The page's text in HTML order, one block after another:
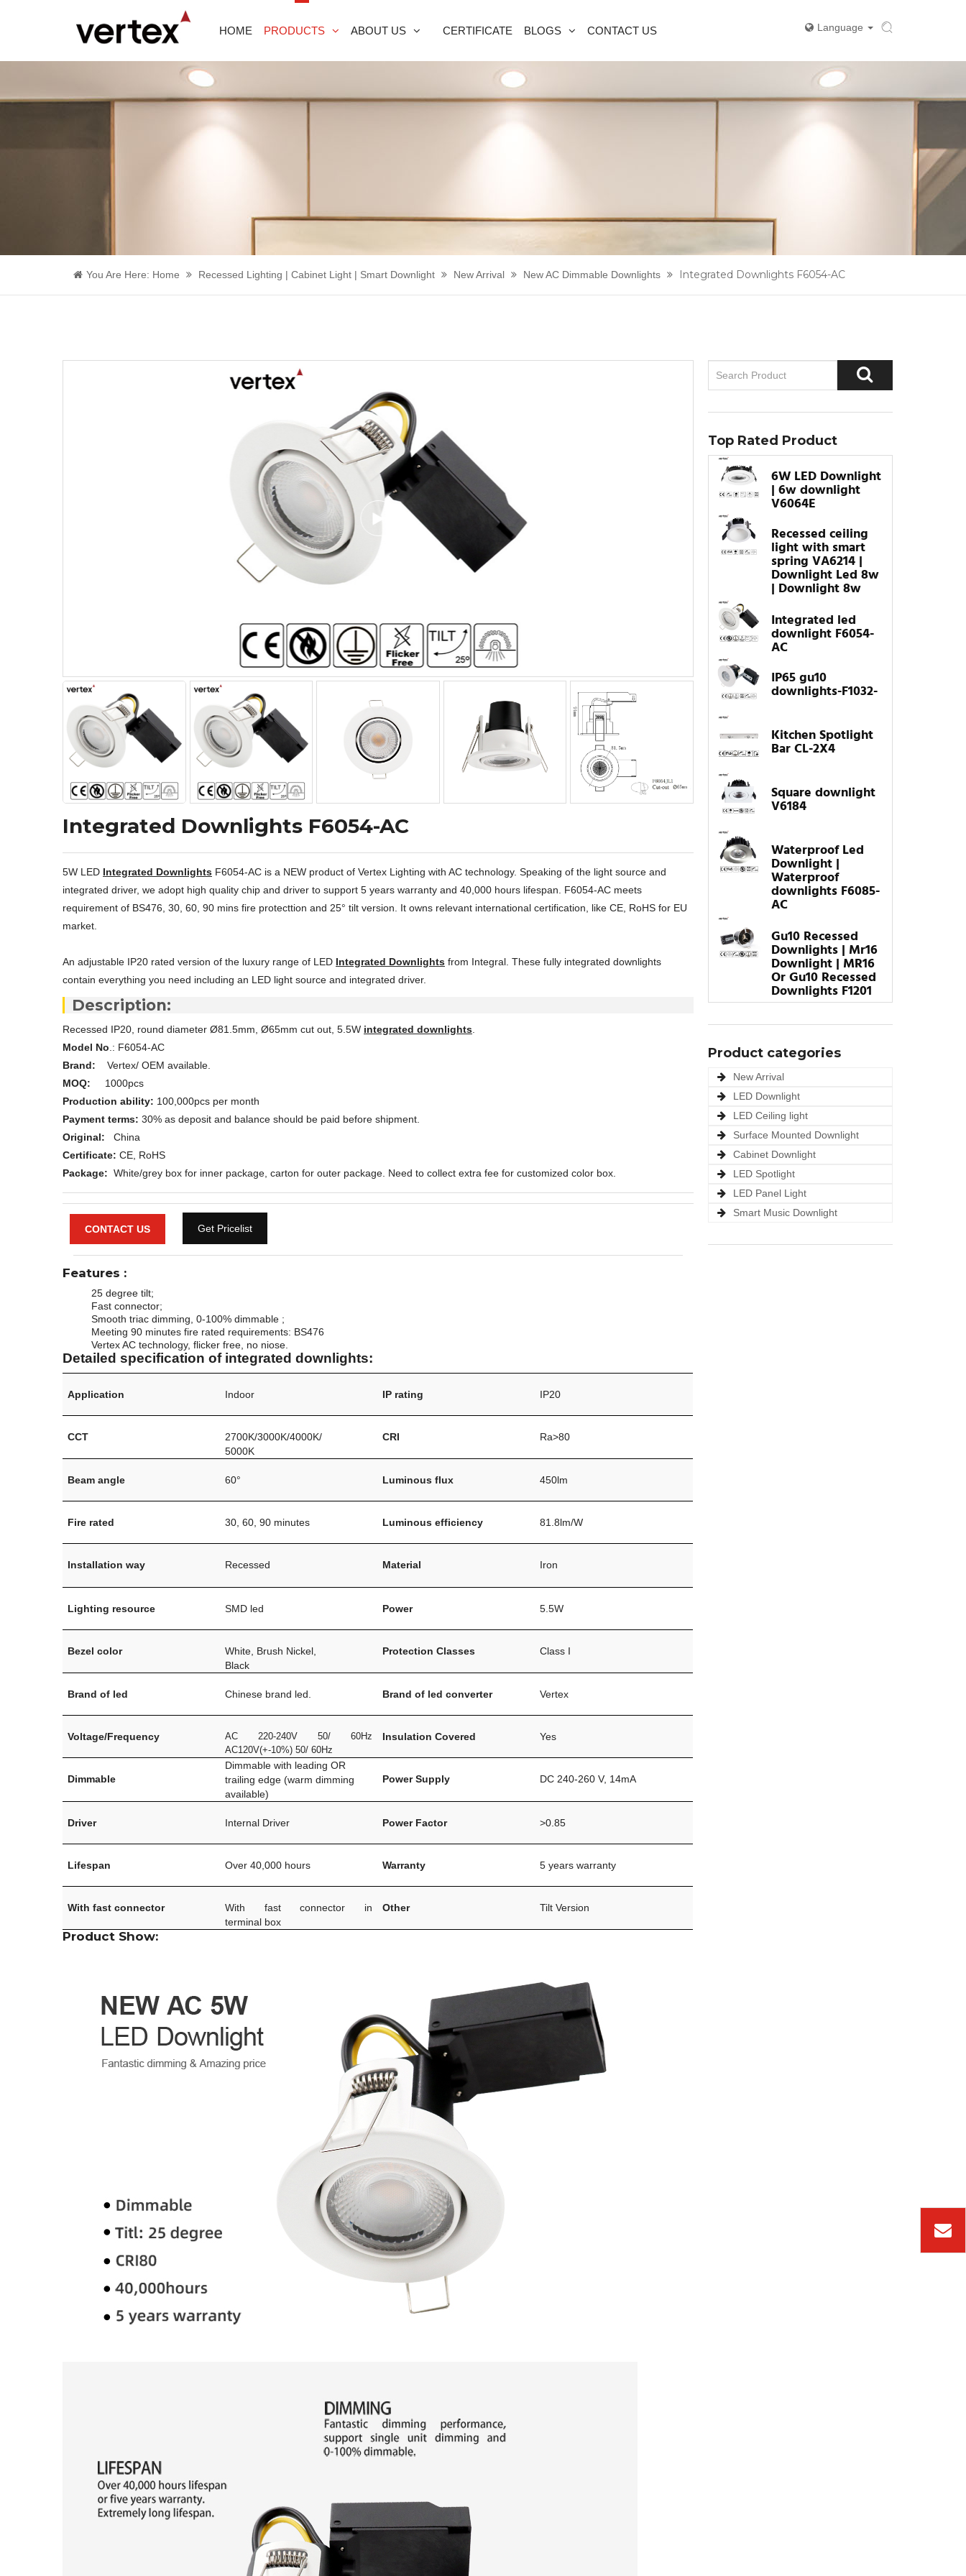
HOME PRODUCTS ABOUT US CERTIFICATE BLOGS CONTACT US Language
You Are Here: Home Recessed Lighting | Cabinet Light | Smart Downlight New Arrival New AC Dimmable Downlights Integrated Downlights F6054-AC
Integrated Downlights F6054-AC
5W LED Integrated Downlights F6054-AC is a NEW product of Vertex Lighting with AC technology. Speaking of the light source and
integrated driver, we adopt high quality chip and driver to support 5 years warranty and 40,000 hours lifespan. F6054-AC meets
requirement of BS476, 30, 60, 90 mins fire protecttion and 25° tilt version. It owns relevant international certification, like CE, RoHS for EU
market.
An adjustable IP20 rated version of the luxury range of LED Integrated Downlights from Integral. These fully integrated downlights
contain everything you need including an LED light source and integrated driver.
Description:
Recessed IP20, round diameter Ø81.5mm, Ø65mm cut out, 5.5W integrated downlights.
Model No.: F6054-AC
Brand:
Vertex/ OEM available.
MOQ: 1000pcs
Production ability: 100,000pcs per month
Payment terms: 30% as deposit and balance should be paid before shipment.
Original: China
Certificate: CE, RoHS
Package: White/grey box for inner package, carton for outer package. Need to collect extra fee for customized color box.
CONTACT US Get Pricelist
Features :
25 degree tilt;
Fast connector;
Smooth triac dimming, 0-100% dimmable ;
Meeting 90 minutes fire rated requirements: BS476
Vertex AC technology, flicker free, no niose.
Detailed specification of integrated downlights:
Application Indoor IP rating IP20
CCT
2700K/3000K/4000K/
5000K
CRI Ra>80
Beam angle 60° Luminous flux 450lm
Fire rated 30, 60, 90 minutes Luminous efficiency 81.8lm/W
Installation way Recessed Material Iron
Lighting resource SMD led Power 5.5W
Bezel color
White, Brush Nickel,
Black
Protection Classes Class I
Brand of led Chinese brand led. Brand of led converter Vertex
Voltage/Frequency
AC 220-240V 50/ 60Hz
AC120V(+-10%) 50/ 60Hz
Insulation Covered Yes
Dimmable
Dimmable with leading OR
trailing edge (warm dimming
available)
Power Supply DC 240-260 V, 14mA
Driver Internal Driver Power Factor >0.85
Lifespan Over 40,000 hours Warranty 5 years warranty
With fast connector
With fast connector in
terminal box
Other Tilt Version
Product Show:
Top Rated Product
6W LED Downlight
| 6w downlight
V6064E
Recessed ceiling
light with smart
spring VA6214 |
Downlight Led 8w
| Downlight 8w
Integrated led
downlight F6054-
AC
IP65 gu10
downlights-F1032-
Kitchen Spotlight
Bar CL-2X4
Square downlight
V6184
Waterproof Led
Downlight |
Waterproof
downlights F6085-
AC
Gu10 Recessed
Downlights | Mr16
Downlight | MR16
Or Gu10 Recessed
Downlights F1201
Product categories
New Arrival
LED Downlight
LED Ceiling light
Surface Mounted Downlight
Cabinet Downlight
LED Spotlight
LED Panel Light
Smart Music Downlight